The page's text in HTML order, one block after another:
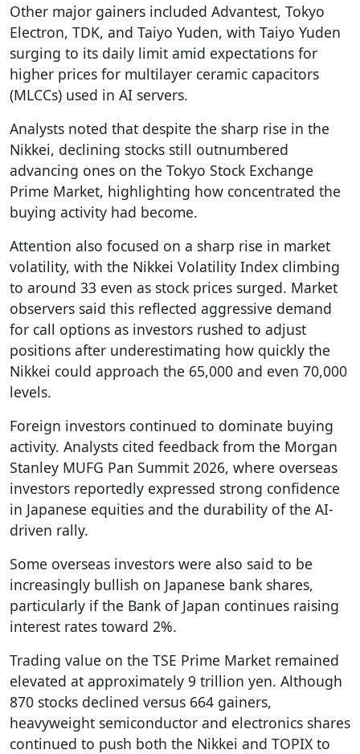
Other major gainers included Advantest, Tokyo
Electron, TDK, and Taiyo Yuden, with Taiyo Yuden
surging to its daily limit amid expectations for
higher prices for multilayer ceramic capacitors
(MLCCs) used in AI servers.
Analysts noted that despite the sharp rise in the
Nikkei, declining stocks still outnumbered
advancing ones on the Tokyo Stock Exchange
Prime Market, highlighting how concentrated the
buying activity had become.
Attention also focused on a sharp rise in market
volatility, with the Nikkei Volatility Index climbing
to around 33 even as stock prices surged. Market
observers said this reflected aggressive demand
for call options as investors rushed to adjust
positions after underestimating how quickly the
Nikkei could approach the 65,000 and even 70,000
levels.
Foreign investors continued to dominate buying
activity. Analysts cited feedback from the Morgan
Stanley MUFG Pan Summit 2026, where overseas
investors reportedly expressed strong confidence
in Japanese equities and the durability of the AI-
driven rally.
Some overseas investors were also said to be
increasingly bullish on Japanese bank shares,
particularly if the Bank of Japan continues raising
interest rates toward 2%.
Trading value on the TSE Prime Market remained
elevated at approximately 9 trillion yen. Although
870 stocks declined versus 664 gainers,
heavyweight semiconductor and electronics shares
continued to push both the Nikkei and TOPIX to